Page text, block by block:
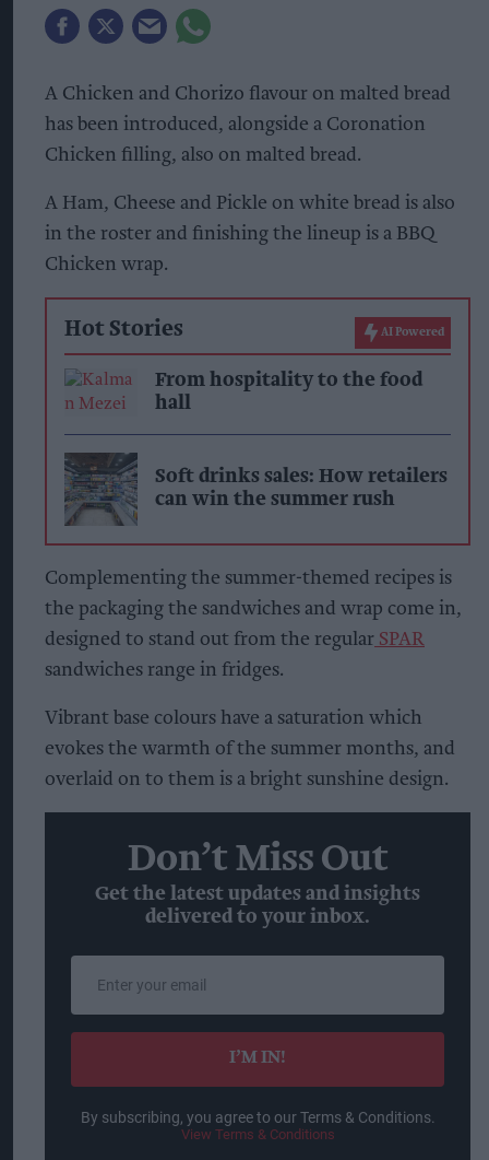
A Chicken and Chorizo flavour on malted bread
has been introduced, alongside a Coronation
Chicken filling, also on malted bread.
A Ham, Cheese and Pickle on white bread is also
in the roster and finishing the lineup is a BBQ
Chicken wrap.
Hot Stories AI Powered
From hospitality to the food
hall
Soft drinks sales: How retailers
can win the summer rush
Complementing the summer-themed recipes is
the packaging the sandwiches and wrap come in,
designed to stand out from the regular SPAR
sandwiches range in fridges.
Vibrant base colours have a saturation which
evokes the warmth of the summer months, and
overlaid on to them is a bright sunshine design.
Don’t Miss Out
Get the latest updates and insights
delivered to your inbox.
email
I’M IN!
By subscribing, you agree to our Terms & Conditions.
View Terms & Conditions